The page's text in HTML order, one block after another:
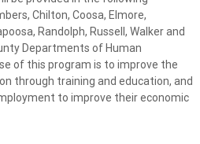
Chilton, Coosa, Elmore,
Randolph, Russell, Walker and
Departments of Human
of this program is to improve the
through training and education, and
to improve their economic